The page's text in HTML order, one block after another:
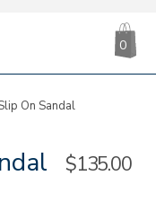
0
On Sandal
Sale
$135.00